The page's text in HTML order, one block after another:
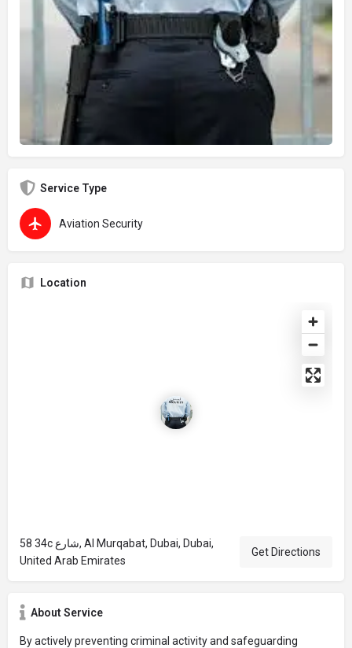
Service Type
Aviation Security
Location
58 34c شارع, Al Murqabat, Dubai, Dubai,
United Arab Emirates
Get Directions
About Service
By actively preventing criminal activity and safeguarding